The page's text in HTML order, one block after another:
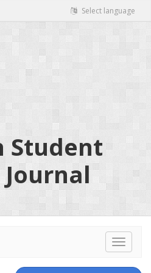
Select language
Student
Toggle